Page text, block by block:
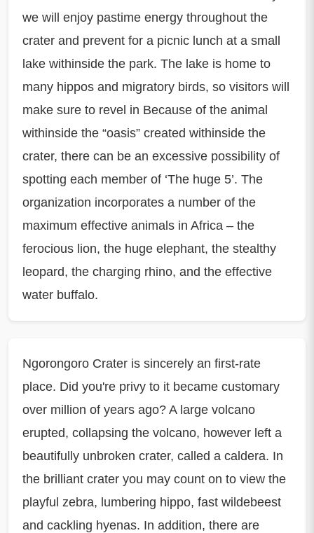
we will enjoy pastime energy throughout the
crater and prevent for a picnic lunch at a small
lake withinside the park. The lake is home to
many hippos and migratory birds, so visitors will
make sure to revel in Because of the animal
withinside the “oasis” created withinside the
crater, there can be an excessive possibility of
spotting each member of ‘The huge 5’. The
organization incorporates a number of the
maximum effective animals in Africa – the
ferocious lion, the huge elephant, the stealthy
leopard, the charging rhino, and the effective
water buffalo.
Ngorongoro Crater is sincerely an first-rate
place. Did you're privy to it became customary
over million of years ago? A large volcano
erupted, collapsing the volcano, however left a
beautifully unbroken crater, called a caldera. In
the brilliant crater you may count on to view the
playful zebra, lumbering hippo, fast wildebeest
and cackling hyenas. In addition, there are